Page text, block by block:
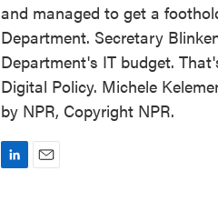
and managed to get a
Department. Secretary
Department's IT budget.
Digital Policy. Michele
by NPR, Copyright NPR.